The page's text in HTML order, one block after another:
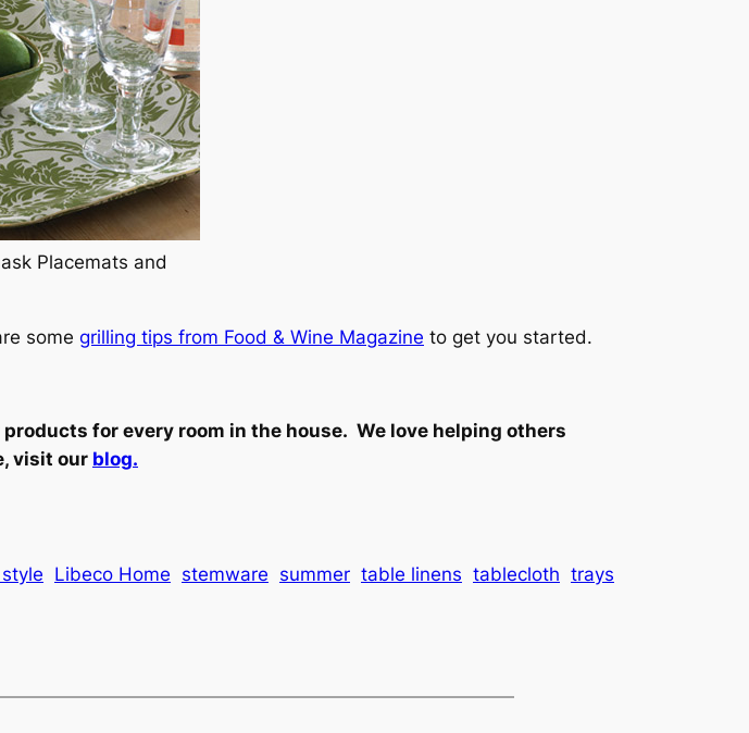
Placemats and
some grilling tips from Food & Wine Magazine to get you started.
for every room in the house. We love helping others
visit our blog.
Libeco Home stemware summer table linens tablecloth trays